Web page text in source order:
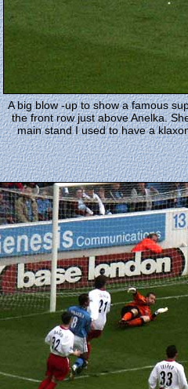
A big blow -up to show a famous
the front row just above Anelka.
main stand I used to have a